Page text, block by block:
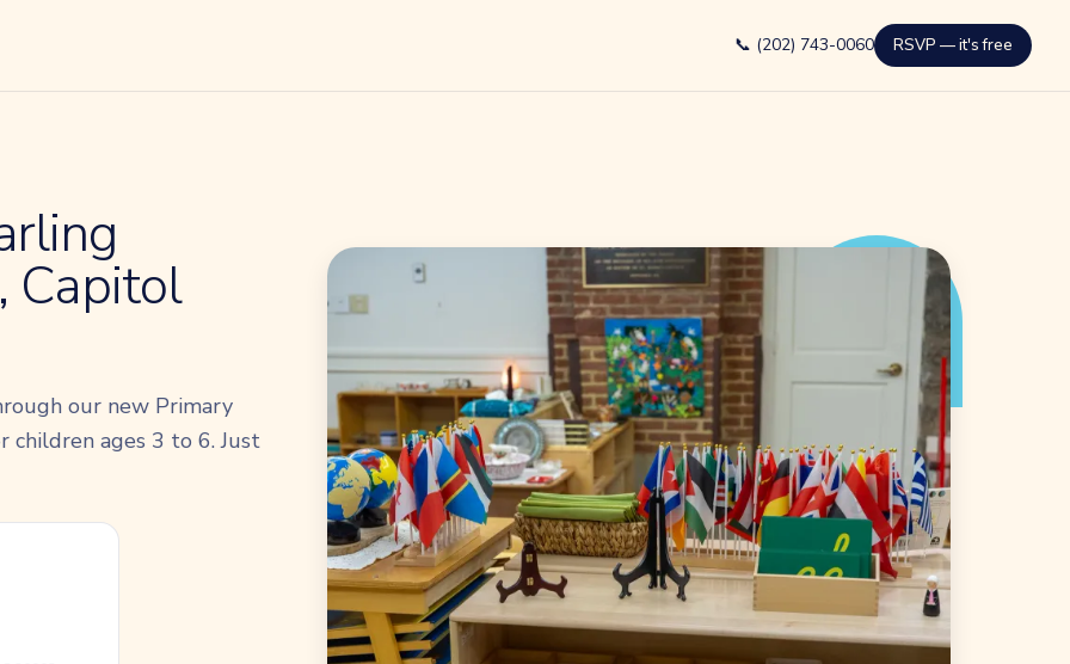
📞 (202) 743-0060 RSVP — it's free
Capitol
our new Primary
children ages 3 to 6. Just